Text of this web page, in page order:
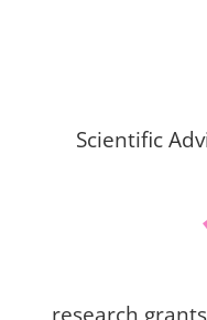
Scientific
research